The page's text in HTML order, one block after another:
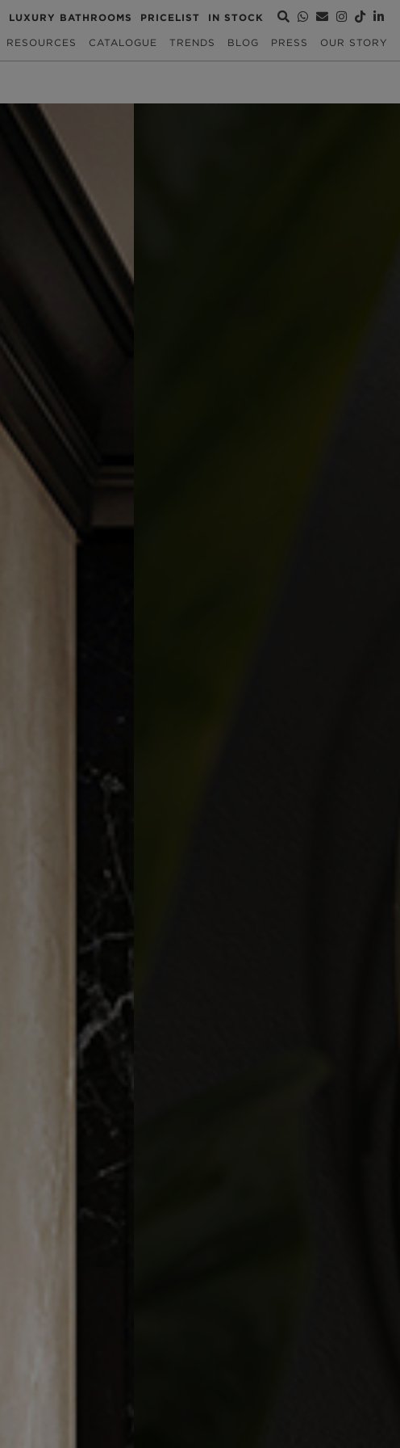
LUXURY BATHROOMS PRICELIST IN STOCK
RESOURCES CATALOGUE TRENDS BLOG PRESS OUR STORY